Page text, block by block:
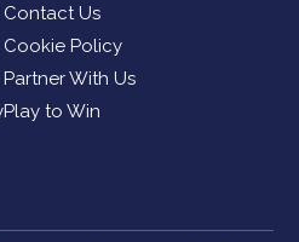
Contact Us
Cookie Policy
Partner With Us
Play to Win